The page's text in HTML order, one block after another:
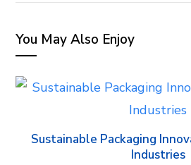
You May Also Enjoy
Sustainable Packaging
Industries